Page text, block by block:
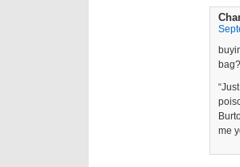
bag?
me